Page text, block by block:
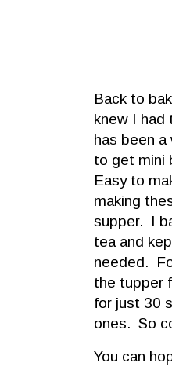
Back to
knew I had
has been
to get mini
Easy to
making
supper. I
tea and
needed.
the tupper
for just 30
ones. So
You can